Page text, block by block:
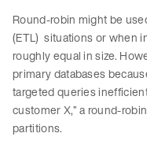
Round-robin might be
(ETL) situations or when
roughly equal in size.
primary databases
targeted queries
customer X,” a round-
partitions.